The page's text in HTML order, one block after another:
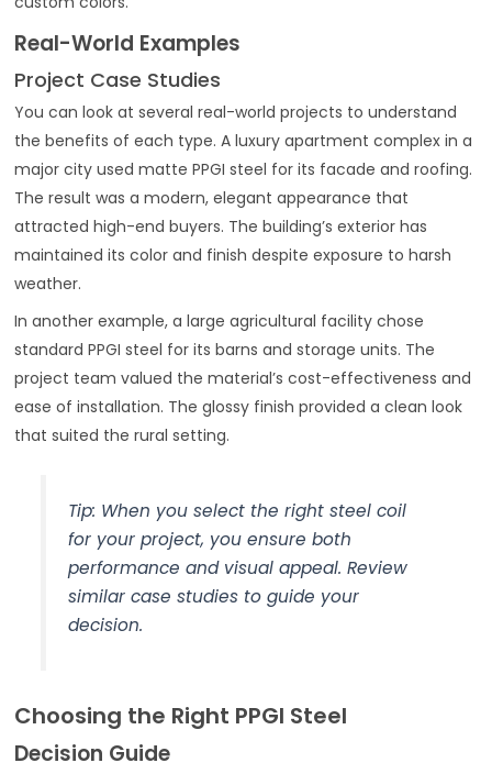
Real-World Examples
Project Case Studies
You can look at several real-world projects to understand
the benefits of each type. A luxury apartment complex in a
major city used matte PPGI steel for its facade and roofing.
The result was a modern, elegant appearance that
attracted high-end buyers. The building’s exterior has
maintained its color and finish despite exposure to harsh
weather.
In another example, a large agricultural facility chose
standard PPGI steel for its barns and storage units. The
project team valued the material’s cost-effectiveness and
ease of installation. The glossy finish provided a clean look
that suited the rural setting.
Tip: When you select the right steel coil
for your project, you ensure both
performance and visual appeal. Review
similar case studies to guide your
decision.
Choosing the Right PPGI Steel
Decision Guide